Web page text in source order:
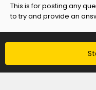
This is for posting any
to try and provide an